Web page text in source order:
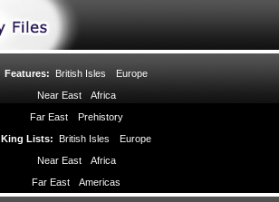
Features: British Isles
Europe
Near East
Africa
Far East
Prehistory
King Lists: British Isles
Europe
Near East
Africa
Far East
Americas